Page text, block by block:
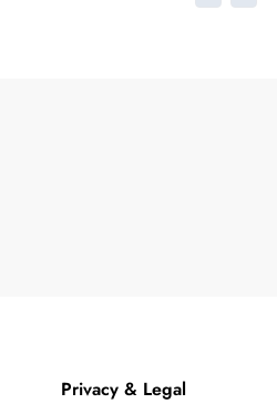
Privacy & Legal